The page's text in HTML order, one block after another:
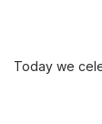
Today we